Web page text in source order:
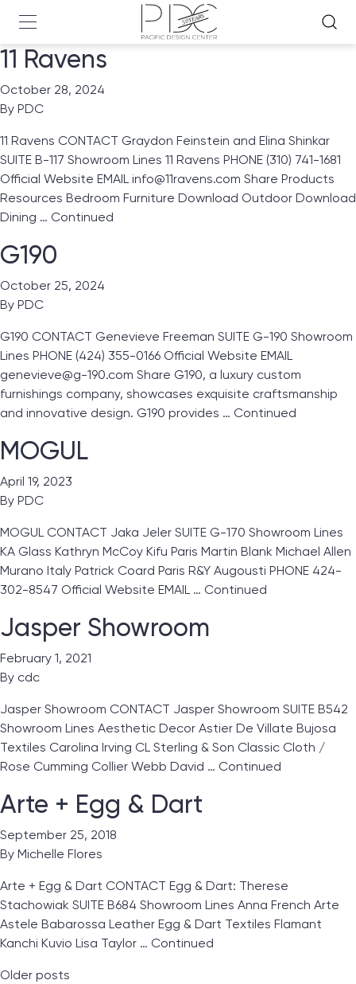
11 Ravens
October 28, 2024
By PDC
11 Ravens CONTACT Graydon Feinstein and Elina Shinkar
SUITE B-117 Showroom Lines 11 Ravens PHONE (310) 741-1681
Official Website EMAIL info@11ravens.com Share Products
Resources Bedroom Furniture Download Outdoor Download
Dining … Continued
G190
October 25, 2024
By PDC
G190 CONTACT Genevieve Freeman SUITE G-190 Showroom
Lines PHONE (424) 355-0166 Official Website EMAIL
genevieve@g-190.com Share G190, a luxury custom
furnishings company, showcases exquisite craftsmanship
and innovative design. G190 provides … Continued
MOGUL
April 19, 2023
By PDC
MOGUL CONTACT Jaka Jeler SUITE G-170 Showroom Lines
KA Glass Kathryn McCoy Kifu Paris Martin Blank Michael Allen
Murano Italy Patrick Coard Paris R&Y Augousti PHONE 424-
302-8547 Official Website EMAIL … Continued
Jasper Showroom
February 1, 2021
By cdc
Jasper Showroom CONTACT Jasper Showroom SUITE B542
Showroom Lines Aesthetic Decor Astier De Villate Bujosa
Textiles Carolina Irving CL Sterling & Son Classic Cloth /
Rose Cumming Collier Webb David … Continued
Arte + Egg & Dart
September 25, 2018
By Michelle Flores
Arte + Egg & Dart CONTACT Egg & Dart: Therese
Stachowiak SUITE B684 Showroom Lines Anna French Arte
Astele Babarossa Leather Egg & Dart Textiles Flamant
Kanchi Kuvio Lisa Taylor … Continued
Older posts